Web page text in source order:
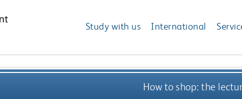
Study with us International
How to shop: the